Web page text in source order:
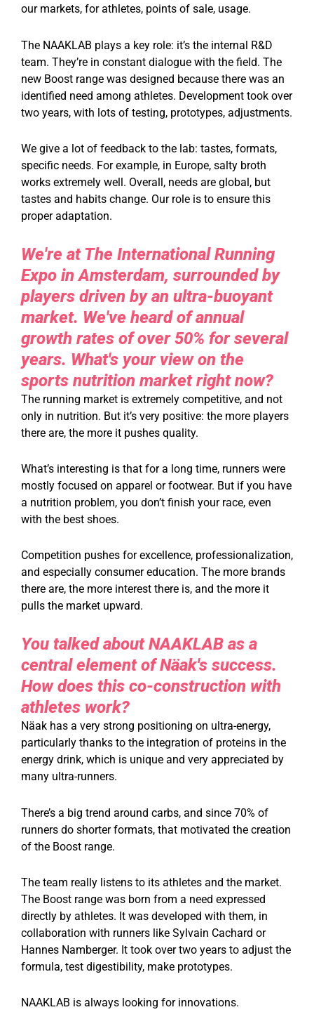
our markets, for athletes, points of sale, usage.
The NAAKLAB plays a key role: it’s the internal R&D
team. They’re in constant dialogue with the field. The
new Boost range was designed because there was an
identified need among athletes. Development took over
two years, with lots of testing, prototypes, adjustments.
We give a lot of feedback to the lab: tastes, formats,
specific needs. For example, in Europe, salty broth
works extremely well. Overall, needs are global, but
tastes and habits change. Our role is to ensure this
proper adaptation.
We're at The International Running
Expo in Amsterdam, surrounded by
players driven by an ultra-buoyant
market. We've heard of annual
growth rates of over 50% for several
years. What's your view on the
sports nutrition market right now?
The running market is extremely competitive, and not
only in nutrition. But it’s very positive: the more players
there are, the more it pushes quality.
What’s interesting is that for a long time, runners were
mostly focused on apparel or footwear. But if you have
a nutrition problem, you don’t finish your race, even
with the best shoes.
Competition pushes for excellence, professionalization,
and especially consumer education. The more brands
there are, the more interest there is, and the more it
pulls the market upward.
You talked about NAAKLAB as a
central element of Näak's success.
How does this co-construction with
athletes work?
Näak has a very strong positioning on ultra-energy,
particularly thanks to the integration of proteins in the
energy drink, which is unique and very appreciated by
many ultra-runners.
There’s a big trend around carbs, and since 70% of
runners do shorter formats, that motivated the creation
of the Boost range.
The team really listens to its athletes and the market.
The Boost range was born from a need expressed
directly by athletes. It was developed with them, in
collaboration with runners like Sylvain Cachard or
Hannes Namberger. It took over two years to adjust the
formula, test digestibility, make prototypes.
NAAKLAB is always looking for innovations.